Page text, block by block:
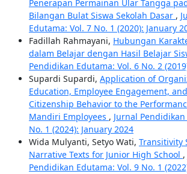
Penerapan Permainan Ular Tangga
Bilangan Bulat Siswa Sekolah Dasar ,
Edutama: Vol. 7 No. 1 (2020): January
Fadillah Rahmayani, Hubungan
dalam Belajar dengan Hasil Belajar
Pendidikan Edutama: Vol. 6 No. 2
Supardi Supardi, Application of
Education, Employee Engagement,
Citizenship Behavior to the
Mandiri Employees , Jurnal
No. 1 (2024): January 2024
Wida Mulyanti, Setyo Wati, Transitivity
Narrative Texts for Junior High School ,
Pendidikan Edutama: Vol. 9 No. 1